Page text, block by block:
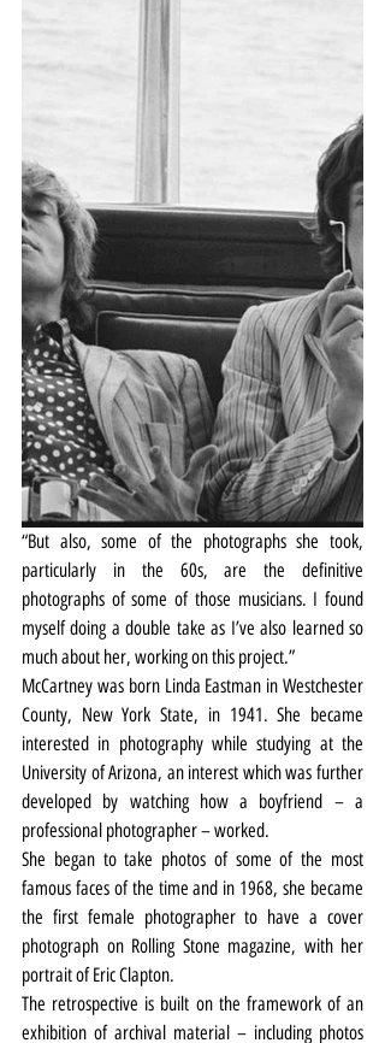
“But also, some of the photographs she took,
particularly in the 60s, are the definitive
photographs of some of those musicians. I found
myself doing a double take as I’ve also learned so
much about her, working on this project.”
McCartney was born Linda Eastman in Westchester
County, New York State, in 1941. She became
interested in photography while studying at the
University of Arizona, an interest which was further
developed by watching how a boyfriend – a
professional photographer – worked.
She began to take photos of some of the most
famous faces of the time and in 1968, she became
the first female photographer to have a cover
photograph on Rolling Stone magazine, with her
portrait of Eric Clapton.
The retrospective is built on the framework of an
exhibition of archival material – including photos